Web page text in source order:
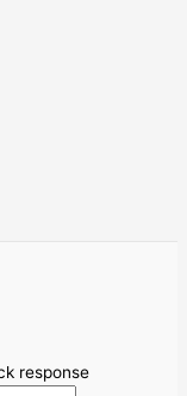
response